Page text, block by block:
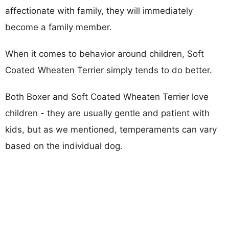
affectionate with family, they will immediately
become a family member.
When it comes to behavior around children, Soft
Coated Wheaten Terrier simply tends to do better.
Both Boxer and Soft Coated Wheaten Terrier love
children - they are usually gentle and patient with
kids, but as we mentioned, temperaments can vary
based on the individual dog.